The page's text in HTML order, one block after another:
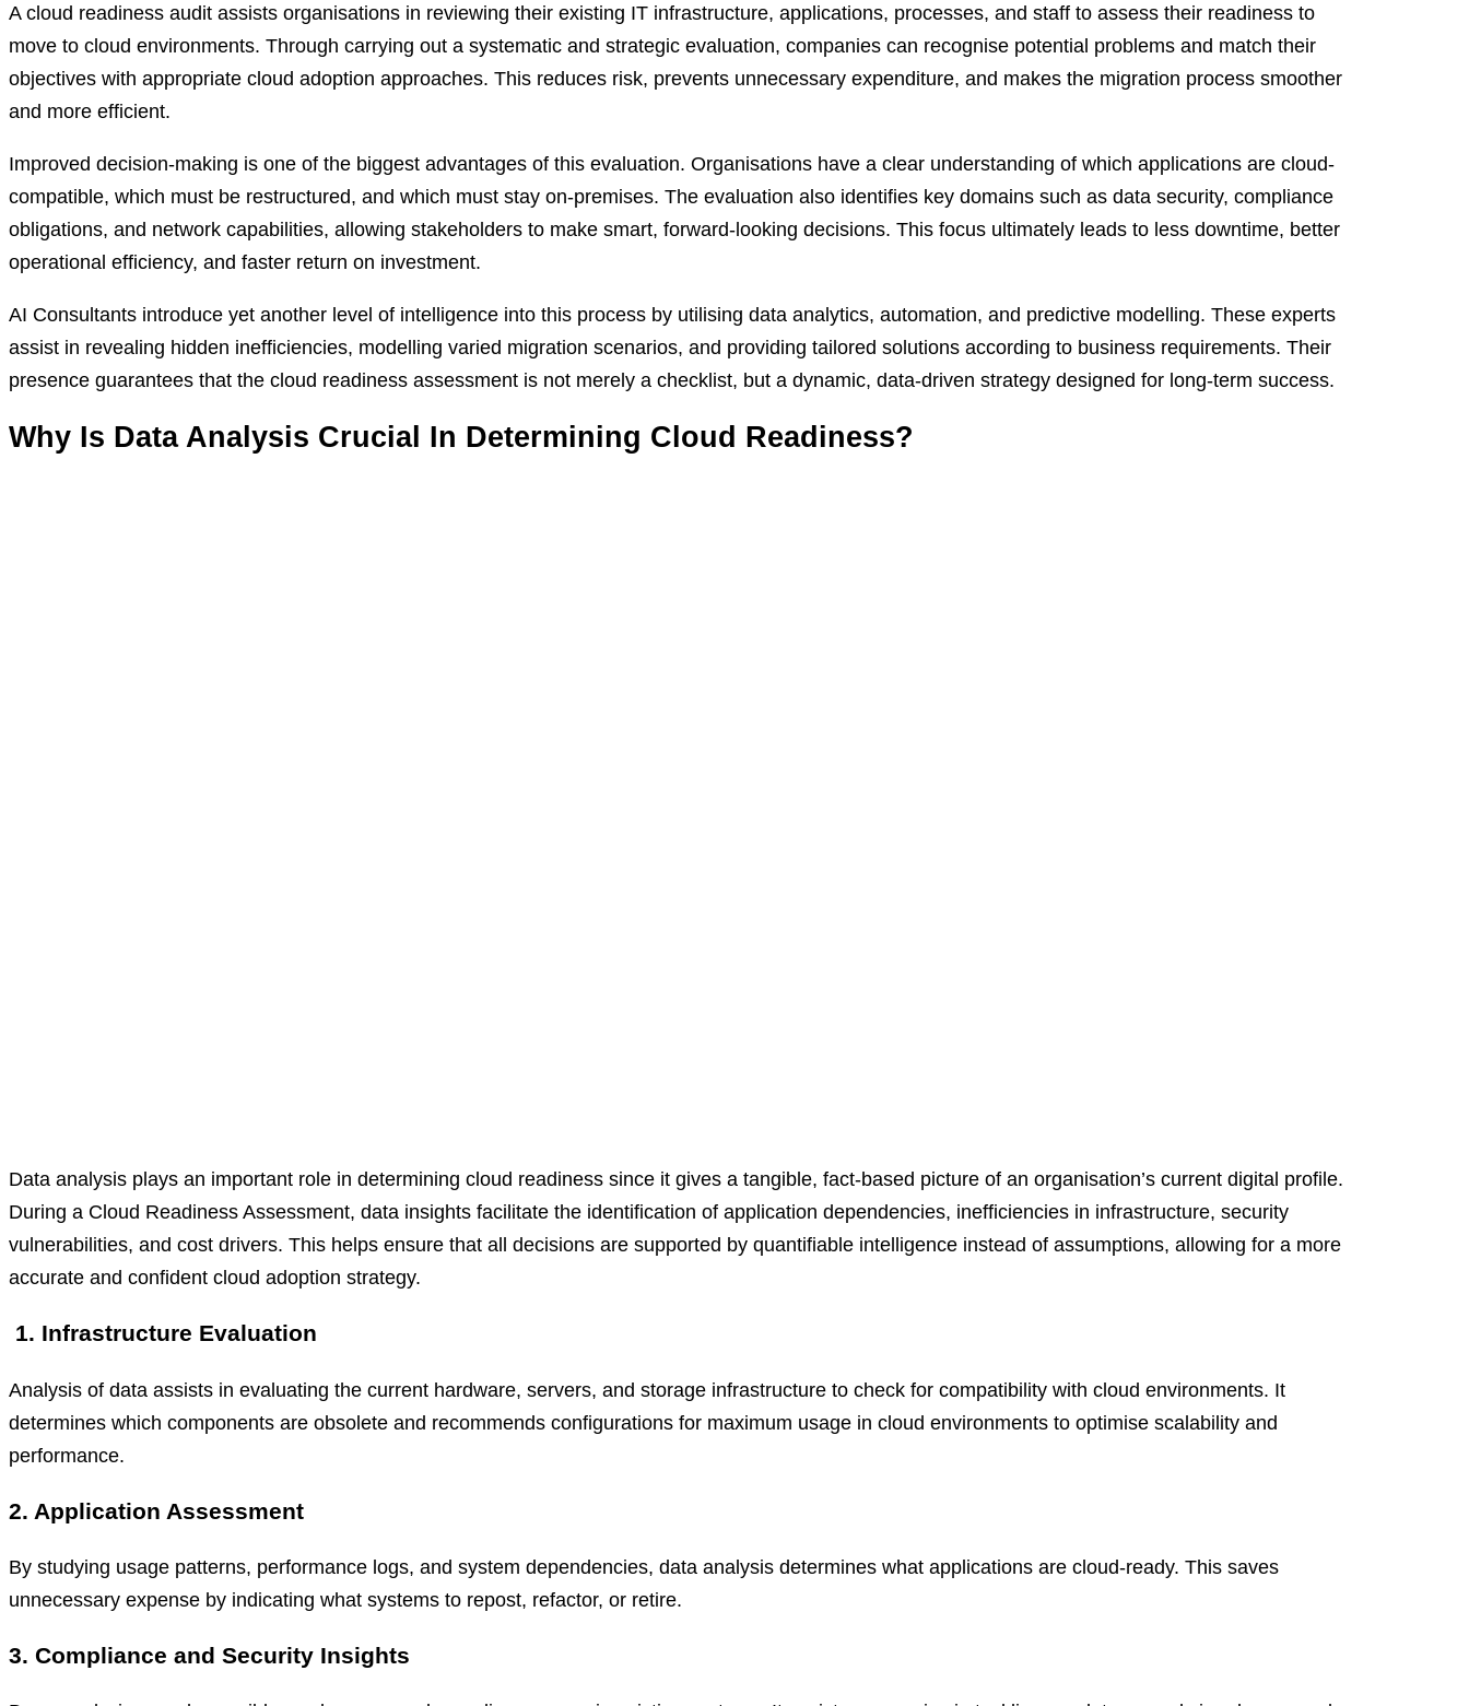
A cloud readiness audit assists organisations in reviewing their existing IT infrastructure, applications, processes, and staff to assess their readiness to
move to cloud environments. Through carrying out a systematic and strategic evaluation, companies can recognise potential problems and match their
objectives with appropriate cloud adoption approaches. This reduces risk, prevents unnecessary expenditure, and makes the migration process smoother
and more efficient.
Improved decision-making is one of the biggest advantages of this evaluation. Organisations have a clear understanding of which applications are cloud-
compatible, which must be restructured, and which must stay on-premises. The evaluation also identifies key domains such as data security, compliance
obligations, and network capabilities, allowing stakeholders to make smart, forward-looking decisions. This focus ultimately leads to less downtime, better
operational efficiency, and faster return on investment.
AI Consultants introduce yet another level of intelligence into this process by utilising data analytics, automation, and predictive modelling. These experts
assist in revealing hidden inefficiencies, modelling varied migration scenarios, and providing tailored solutions according to business requirements. Their
presence guarantees that the cloud readiness assessment is not merely a checklist, but a dynamic, data-driven strategy designed for long-term success.
Why Is Data Analysis Crucial In Determining Cloud Readiness?
Data analysis plays an important role in determining cloud readiness since it gives a tangible, fact-based picture of an organisation’s current digital profile.
During a Cloud Readiness Assessment, data insights facilitate the identification of application dependencies, inefficiencies in infrastructure, security
vulnerabilities, and cost drivers. This helps ensure that all decisions are supported by quantifiable intelligence instead of assumptions, allowing for a more
accurate and confident cloud adoption strategy.
1. Infrastructure Evaluation
Analysis of data assists in evaluating the current hardware, servers, and storage infrastructure to check for compatibility with cloud environments. It
determines which components are obsolete and recommends configurations for maximum usage in cloud environments to optimise scalability and
performance.
2. Application Assessment
By studying usage patterns, performance logs, and system dependencies, data analysis determines what applications are cloud-ready. This saves
unnecessary expense by indicating what systems to repost, refactor, or retire.
3. Compliance and Security Insights